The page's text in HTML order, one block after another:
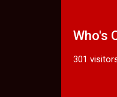
Who's
301